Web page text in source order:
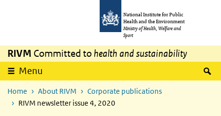
National Institute for Public
Health and the Environment
Ministry of Health, Welfare and
Sport
RIVM Committed to health and sustainability
Menu
Home About RIVM
Corporate publications
RIVM newsletter issue 4, 2020